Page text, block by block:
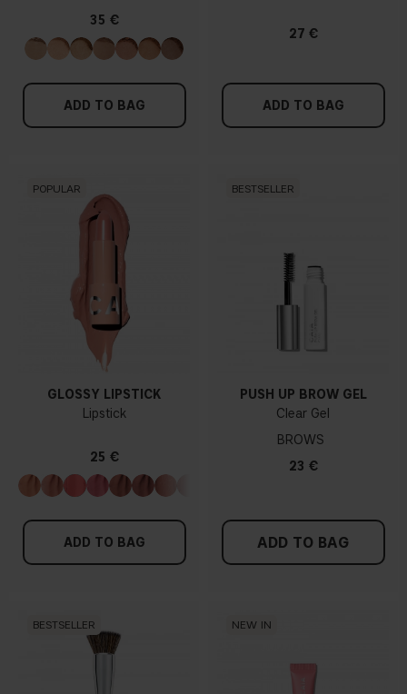
35 €
ADD TO BAG
27 €
ADD TO BAG
POPULAR
GLOSSY LIPSTICK
Lipstick
25 €
ADD TO BAG
BESTSELLER
PUSH UP BROW GEL
Clear Gel
BROWS
23 €
ADD TO BAG
BESTSELLER NEW IN